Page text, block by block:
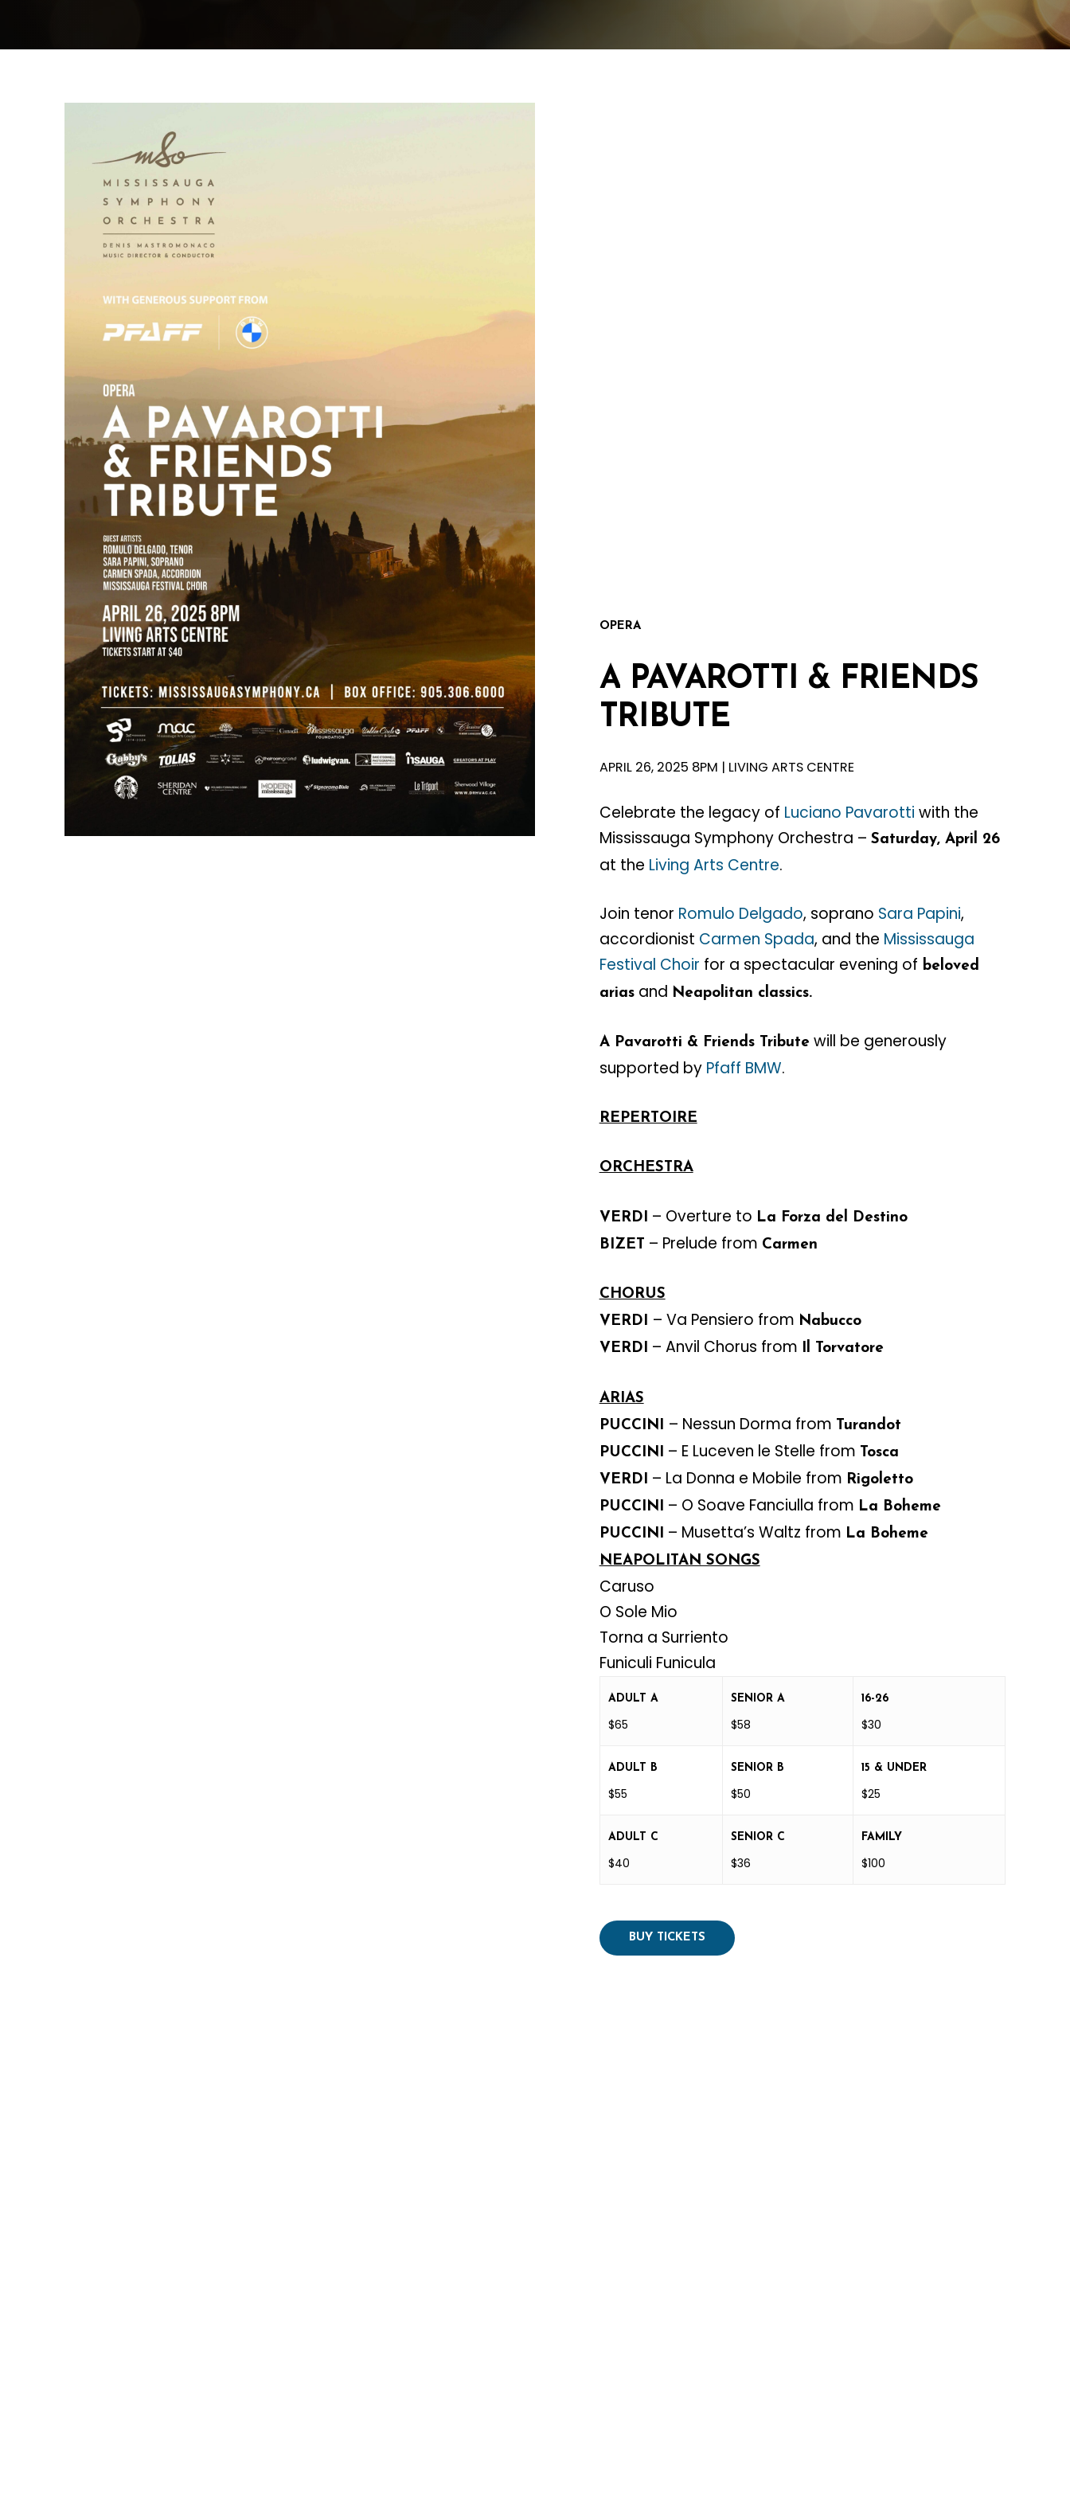
OPERA
A PAVAROTTI & FRIENDS
TRIBUTE
APRIL 26, 2025 8PM | LIVING ARTS CENTRE
Celebrate the legacy of Luciano Pavarotti with the
Mississauga Symphony Orchestra – Saturday, April 26
at the Living Arts Centre.
Join tenor Romulo Delgado, soprano Sara Papini,
accordionist Carmen Spada, and the Mississauga
Festival Choir for a spectacular evening of beloved
ariasand Neapolitan classics.
A Pavarotti & Friends Tribute will be generously
supported by Pfaff BMW.
REPERTOIRE
ORCHESTRA
VERDI – Overture to La Forza del Destino
BIZET – Prelude from Carmen
CHORUS
VERDI – Va Pensiero from Nabucco
VERDI – Anvil Chorus from Il Torvatore
ARIAS
PUCCINI – Nessun Dorma from Turandot
PUCCINI – E Luceven le Stelle from Tosca
VERDI – La Donna e Mobile from Rigoletto
PUCCINI – O Soave Fanciulla from La Boheme
PUCCINI – Musetta’s Waltz from La Boheme
NEAPOLITAN SONGS
Caruso
O Sole Mio
Torna a Surriento
Funiculi Funicula
ADULT A
$65
SENIOR A
$58
16-26
$30
ADULT B
$55
SENIOR B
$50
15 & UNDER
$25
ADULT C
$40
SENIOR C
$36
FAMILY
$100
BUY TICKETS